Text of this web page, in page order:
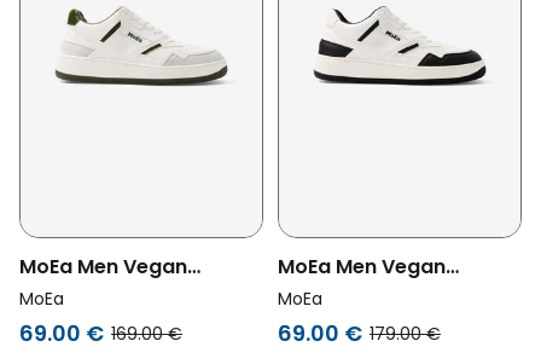
MoEa Men Vegan
Sneakers Gen1 Cactus
White & Green
MoEa
69.00 € 169.00 €
MoEa Men Vegan
Sneakers Gen1 Sport
Grapes White & Black
MoEa
69.00 € 179.00 €